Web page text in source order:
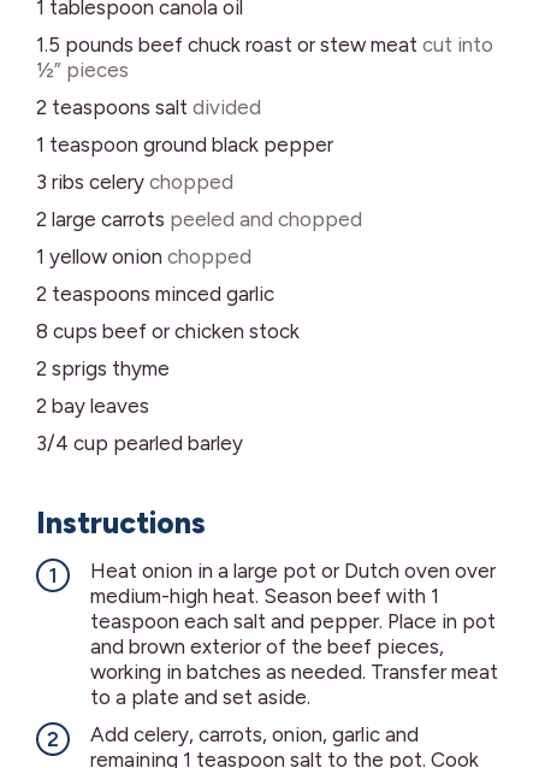
1 tablespoon canola oil
1.5 pounds beef chuck roast or stew meat cut into
½” pieces
2 teaspoons salt divided
1 teaspoon ground black pepper
3 ribs celery chopped
2 large carrots peeled and chopped
1 yellow onion chopped
2 teaspoons minced garlic
8 cups beef or chicken stock
2 sprigs thyme
2 bay leaves
3/4 cup pearled barley
Instructions
Heat onion in a large pot or Dutch oven over
medium-high heat. Season beef with 1
teaspoon each salt and pepper. Place in pot
and brown exterior of the beef pieces,
working in batches as needed. Transfer meat
to a plate and set aside.
Add celery, carrots, onion, garlic and
remaining 1 teaspoon salt to the pot. Cook